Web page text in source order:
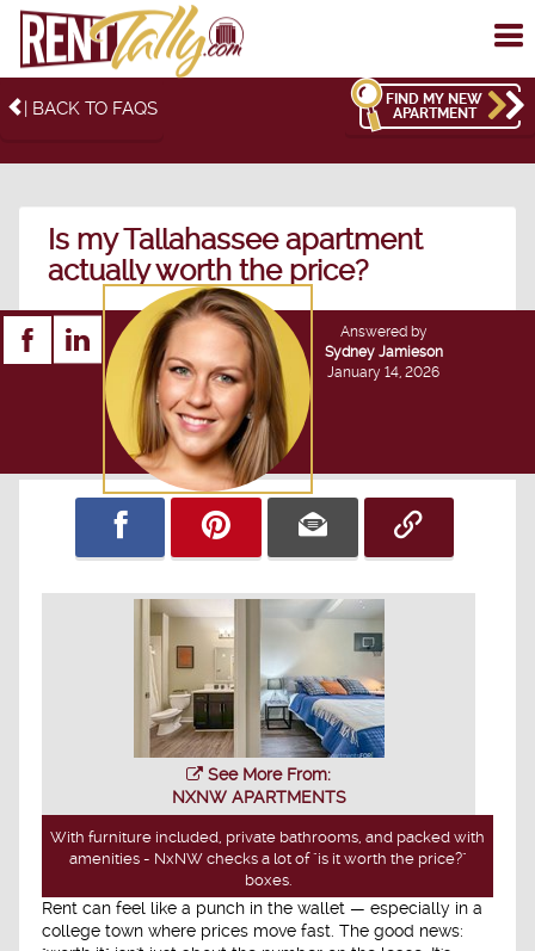
| BACK TO FAQS
FIND MY NEW
APARTMENT
Is my Tallahassee apartment
actually worth the price?
Answered by
Sydney Jamieson
January 14, 2026
See More From:
NXNW APARTMENTS
With furniture included, private bathrooms, and packed with
amenities - NxNW checks a lot of "is it worth the price?"
boxes.
Rent can feel like a punch in the wallet — especially in a
college town where prices move fast. The good news: